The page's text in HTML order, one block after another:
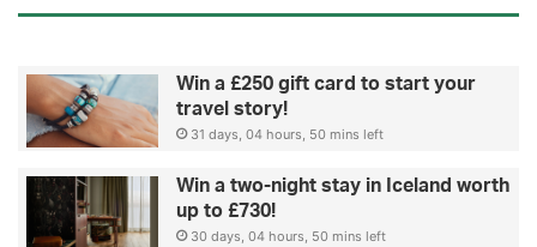
Win a £250 gift card to start your
travel story!
31 days, 04 hours, 50 mins left
Win a two-night stay in Iceland worth
up to £730!
30 days, 04 hours, 50 mins left